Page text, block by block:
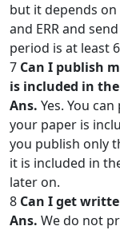
but it depends on
and ERR and
period is at least
7 Can I publish
is included in
Ans. Yes. You
your paper is
you publish only
it is included in
later on.
8 Can I get
Ans. We do not